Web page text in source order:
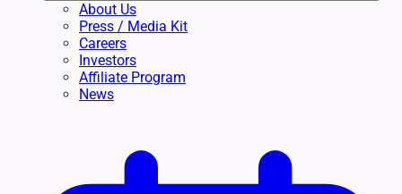
About Us
Press / Media Kit
Careers
Investors
Affiliate Program
News